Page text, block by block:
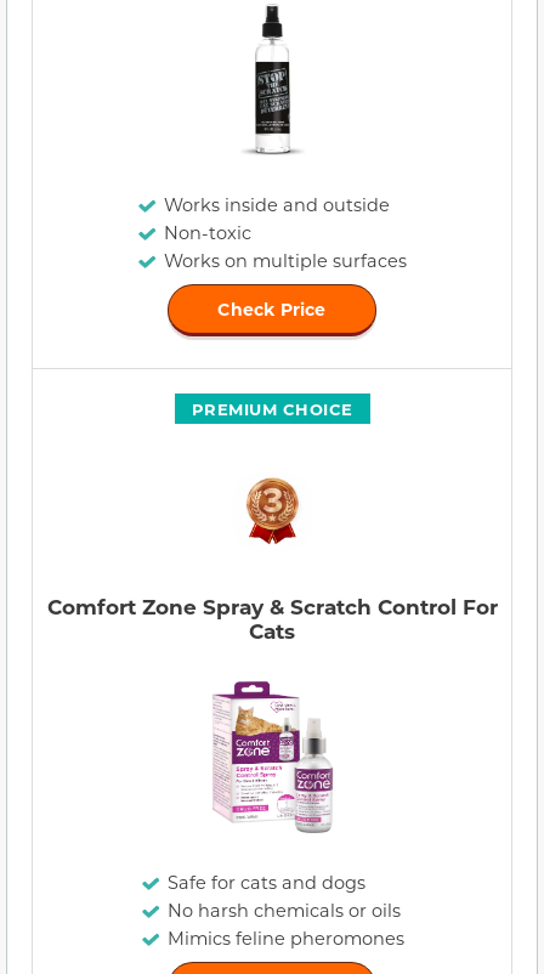
Works inside and outside
Non-toxic
Works on multiple surfaces
Check Price
PREMIUM CHOICE
Comfort Zone Spray & Scratch Control For
Cats
Safe for cats and dogs
No harsh chemicals or oils
Mimics feline pheromones